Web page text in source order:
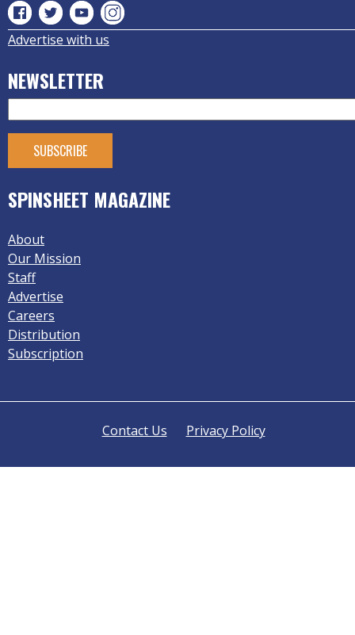
Advertise with us
NEWSLETTER
SPINSHEET MAGAZINE
About
Our Mission
Staff
Advertise
Careers
Distribution
Subscription
Contact Us Privacy Policy